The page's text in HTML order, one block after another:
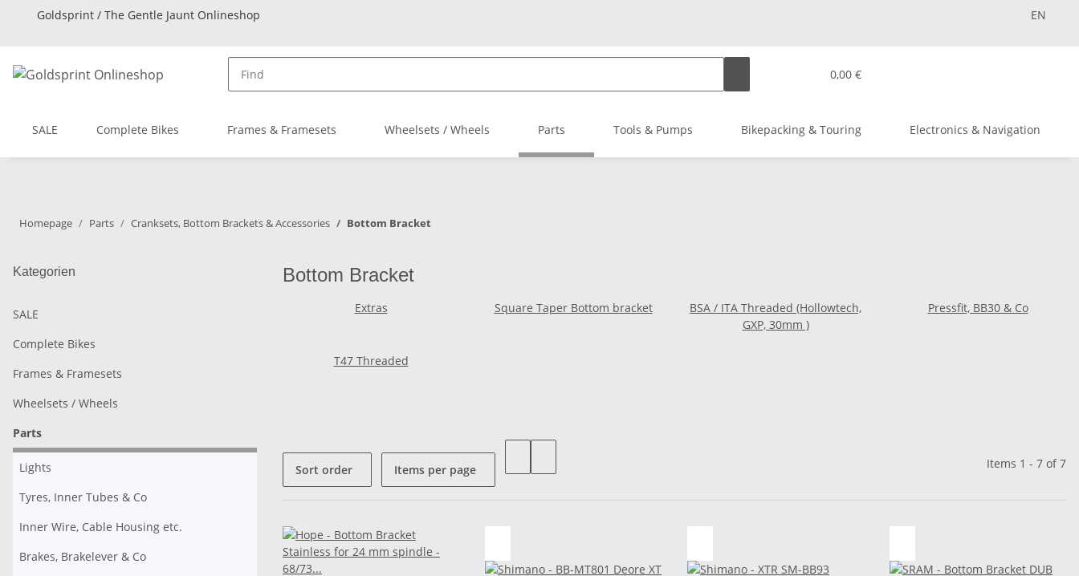
EN
Goldsprint / The Gentle Jaunt Onlineshop
0,00 €
SALE Complete Bikes Frames & Framesets Wheelsets / Wheels Parts Tools & Pumps Bikepacking & Touring Electronics & Navigation
Homepage Parts Cranksets, Bottom Brackets & Accessories Bottom Bracket
Bottom Bracket
Extras Square Taper Bottom bracket
BSA / ITA Threaded (Hollowtech,
GXP, 30mm )
Pressfit, BB30 & Co
T47 Threaded
Sort order Items per page Items 1 - 7 of 7
Kategorien
SALE
Complete Bikes
Frames & Framesets
Wheelsets / Wheels
Parts
Lights
Tyres, Inner Tubes & Co
Inner Wire, Cable Housing etc.
Brakes, Brakelever & Co